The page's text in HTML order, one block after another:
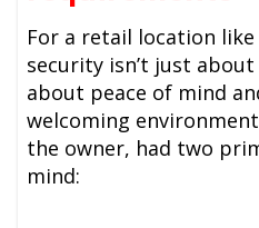
For a retail location like
security isn’t just
about peace of mind
welcoming
the owner, had two
mind: